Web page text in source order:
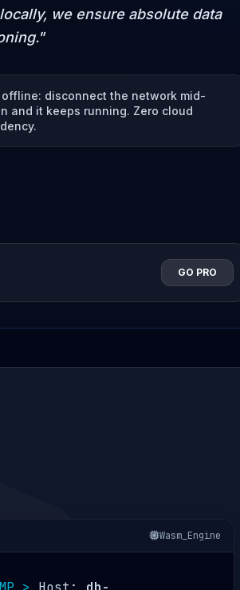
we ensure absolute data
offline: disconnect the network mid-
and it keeps running. Zero cloud
GO PRO
Wasm_Engine